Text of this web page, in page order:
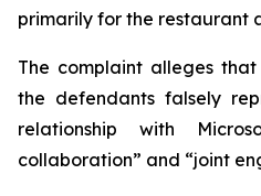
primarily for the restaurant
The complaint alleges
the defendants falsely
relationship with
collaboration” and “joint